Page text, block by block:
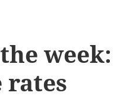
week:
rates